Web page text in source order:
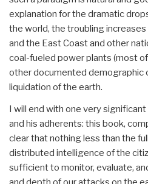
explanation for the dramatic
the world, the troubling increases
and the East Coast and other
coal-fueled power plants (most
other documented demographic
liquidation of the earth.
I will end with one very
and his adherents: this book,
clear that nothing less than the
distributed intelligence of the
sufficient to monitor, evaluate,